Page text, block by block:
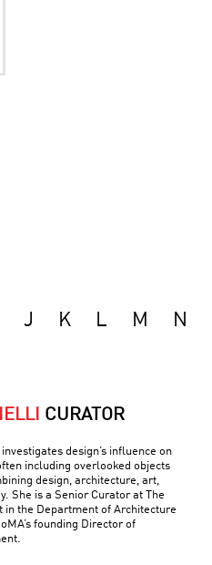
J K L M N
CURATOR
design’s influence on
including overlooked objects
design, architecture, art,
She is a Senior Curator at The
in the Department of Architecture
founding Director of